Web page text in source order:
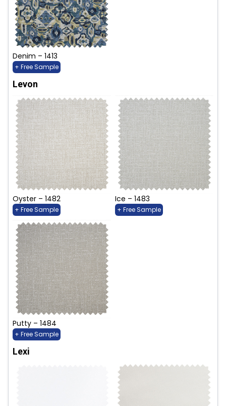
Denim – 1413
+ Free Sample
Levon
Oyster – 1482
+ Free Sample
Ice – 1483
+ Free Sample
Putty – 1484
+ Free Sample
Lexi